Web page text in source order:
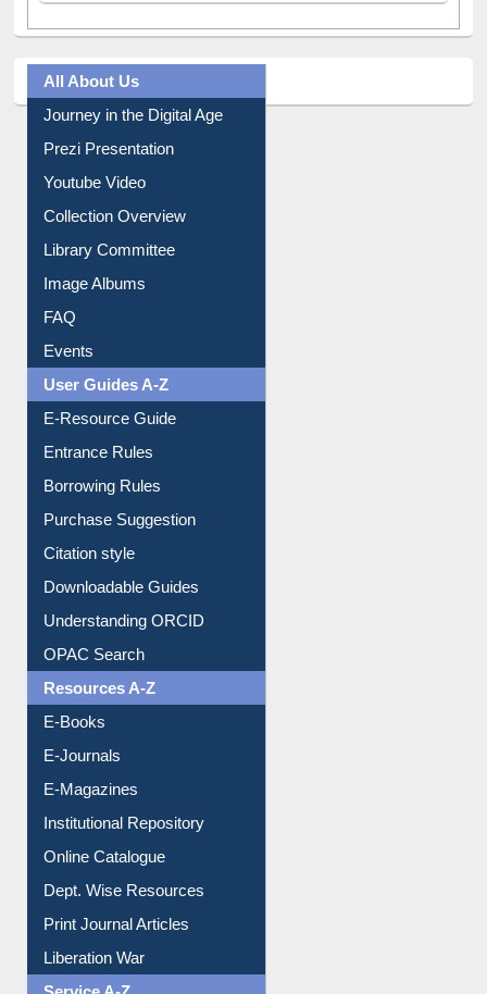
All About Us
Journey in the Digital Age
Prezi Presentation
Youtube Video
Collection Overview
Library Committee
Image Albums
FAQ
Events
User Guides A-Z
E-Resource Guide
Entrance Rules
Borrowing Rules
Purchase Suggestion
Citation style
Downloadable Guides
Understanding ORCID
OPAC Search
Resources A-Z
E-Books
E-Journals
E-Magazines
Institutional Repository
Online Catalogue
Dept. Wise Resources
Print Journal Articles
Liberation War